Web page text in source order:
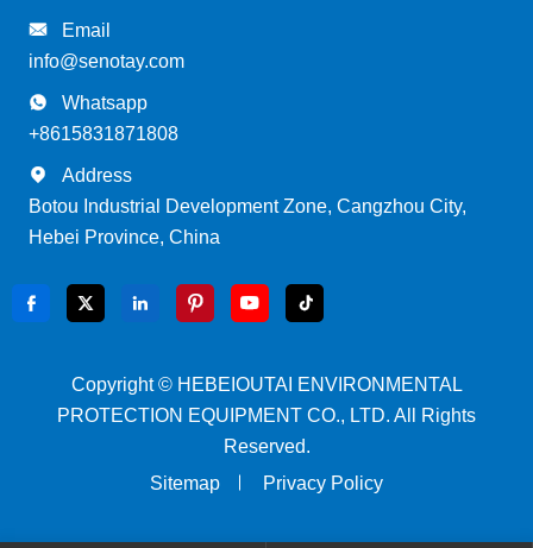

Email
info@senotay.com

Whatsapp
+8615831871808

Address
Botou Industrial Development Zone, Cangzhou City,
Hebei Province, China
     
Copyright © HEBEIOUTAI ENVIRONMENTAL
PROTECTION EQUIPMENT CO., LTD. All Rights
Reserved.
Sitemap
Privacy Policy